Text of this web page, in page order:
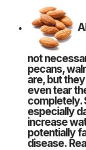
not
pecans,
are, but
even tear
completely.
especially
increase
potentially
disease.